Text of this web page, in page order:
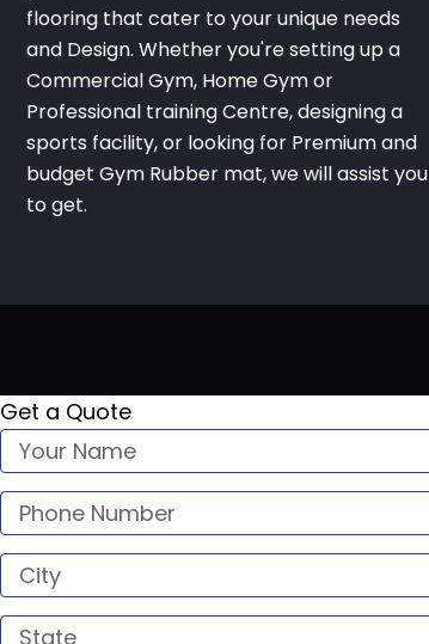
flooring that cater to your unique needs
and Design. Whether you're setting up a
Commercial Gym, Home Gym or
Professional training Centre, designing a
sports facility, or looking for Premium and
budget Gym Rubber mat, we will assist you
to get.
Get a Quote